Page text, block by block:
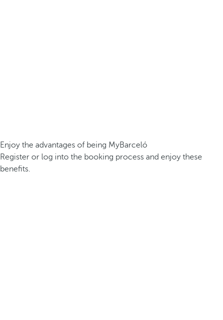
Enjoy the advantages of being MyBarceló
Register or log into the booking process and enjoy these
benefits.